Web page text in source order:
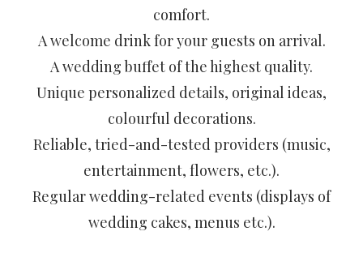
comfort.
A welcome drink for your guests on arrival.
A wedding buffet of the highest quality.
Unique personalized details, original ideas,
colourful decorations.
Reliable, tried-and-tested providers (music,
entertainment, flowers, etc.).
Regular wedding-related events (displays of
wedding cakes, menus etc.).